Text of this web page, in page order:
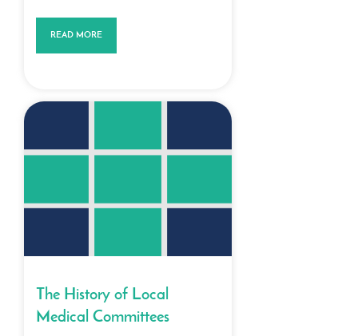
READ MORE
The History of Local
Medical Committees